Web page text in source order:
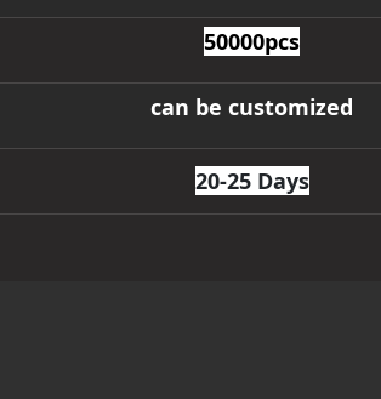
50000pcs
can be customized
20-25 Days